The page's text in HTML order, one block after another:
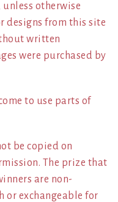
otherwise
designs from this site
written
were purchased by
to use parts of
be copied on
The prize that
are non-
or exchangeable for